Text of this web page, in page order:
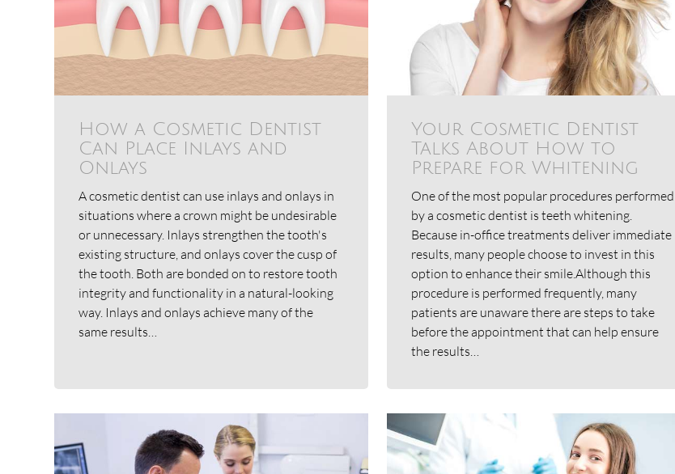
How a Cosmetic Dentist
Can Place Inlays and
Onlays
A cosmetic dentist can use inlays and onlays in
situations where a crown might be undesirable
or unnecessary. Inlays strengthen the tooth's
existing structure, and onlays cover the cusp of
the tooth. Both are bonded on to restore tooth
integrity and functionality in a natural-looking
way. Inlays and onlays achieve many of the
same results…
Your Cosmetic Dentist
Talks About How to
Prepare for Whitening
One of the most popular procedures performed
by a cosmetic dentist is teeth whitening.
Because in-office treatments deliver immediate
results, many people choose to invest in this
option to enhance their smile.Although this
procedure is performed frequently, many
patients are unaware there are steps to take
before the appointment that can help ensure
the results…